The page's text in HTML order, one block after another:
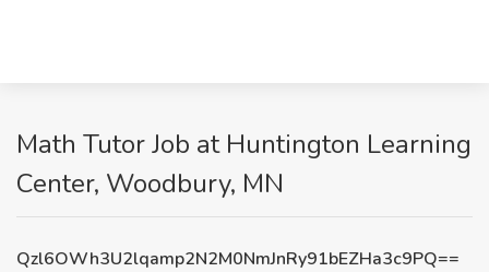
Math Tutor Job at Huntington Learning
Center, Woodbury, MN
Qzl6OWh3U2lqamp2N2M0NmJnRy91bEZHa3c9PQ==